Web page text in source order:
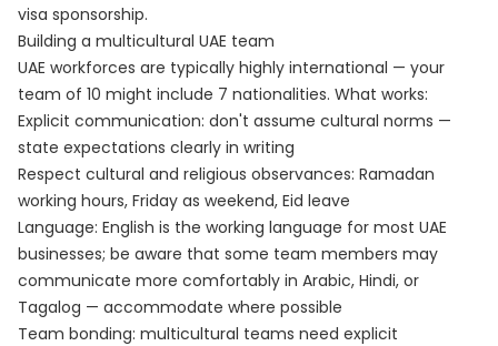
visa sponsorship.
Building a multicultural UAE team
UAE workforces are typically highly international — your
team of 10 might include 7 nationalities. What works:
Explicit communication: don't assume cultural norms —
state expectations clearly in writing
Respect cultural and religious observances: Ramadan
working hours, Friday as weekend, Eid leave
Language: English is the working language for most UAE
businesses; be aware that some team members may
communicate more comfortably in Arabic, Hindi, or
Tagalog — accommodate where possible
Team bonding: multicultural teams need explicit